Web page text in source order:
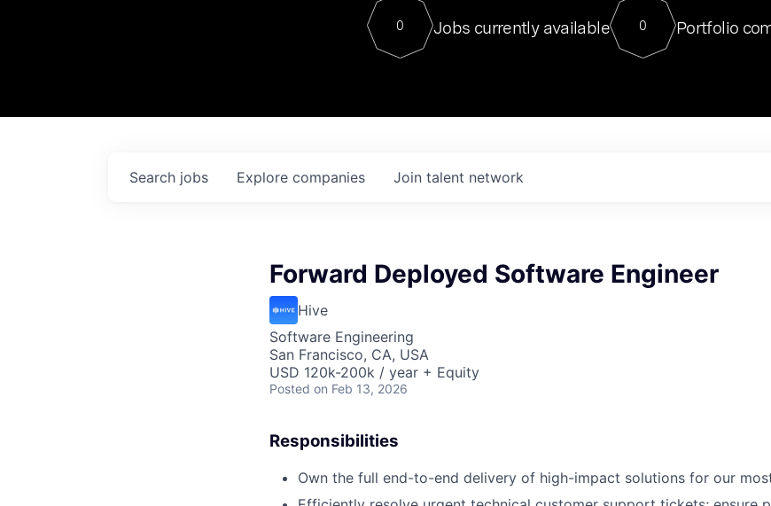
Contact
For our final Chat8VC of
Director of Generative AI
sits at a very compelling vantage
0 Jobs currently available 0 Portfolio
Search jobs Explore companies Join talent network
Forward Deployed Software Engineer
Hive
Software Engineering
San Francisco, CA, USA
USD 120k-200k / year + Equity
Posted on Feb 13, 2026
Responsibilities
Own the full end-to-end delivery of high-impact solutions for our